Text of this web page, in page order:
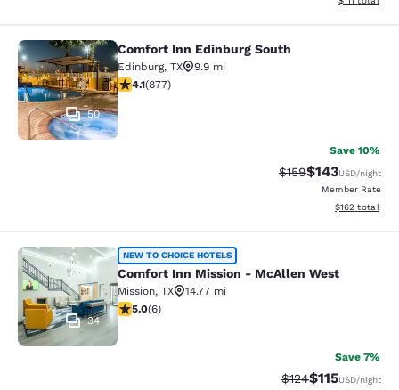
Comfort Inn Edinburg South
50
Comfort Inn Edinburg South
Edinburg, TX
9.9 mi
4.12 stars rating. Very Good. 877 reviews
4.1(877)
Save 10%
Strikethrough Rate:
$159Discounted
$143USD/night
Member Rate
View
$162 total
Comfort Inn Mission - McAllen
34
NEW TO CHOICE HOTELS
Comfort Inn Mission - McAllen West
Mission, TX
14.77 mi
5 stars rating. Exceptional. 6 reviews
5.0(6)
Save 7%
Strikethrough
$124Discounted
$115USD/night